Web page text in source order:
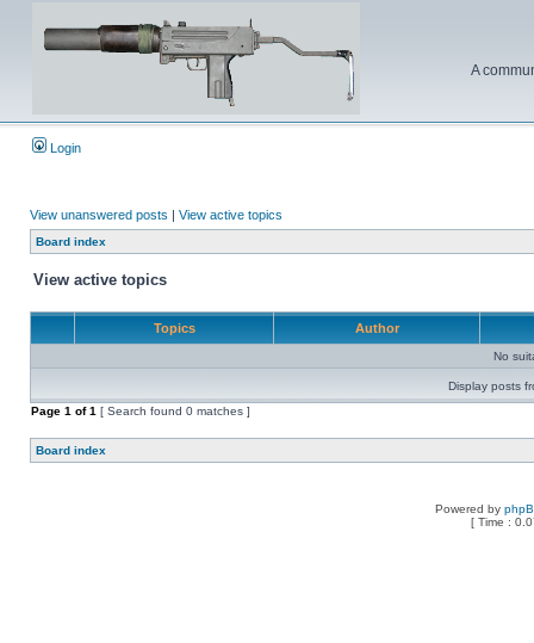
A
Login
View unanswered posts | View active topics
Board index
View active topics
Topics Author
No
Display posts
Page 1 of1 [ Search found 0 matches ]
Board index
Powered by
[ Time :